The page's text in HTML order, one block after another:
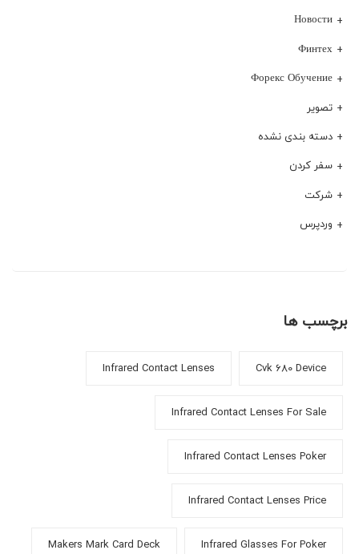
Новости
Финтех
Форекс Обучение
تصویر
دسته بندی نشده
سفر کردن
شرکت
وردپرس
برچسب ها
Cvk 680 Device
Infrared Contact Lenses
Infrared Contact Lenses For Sale
Infrared Contact Lenses Poker
Infrared Contact Lenses Price
Infrared Glasses For Poker
Makers Mark Card Deck